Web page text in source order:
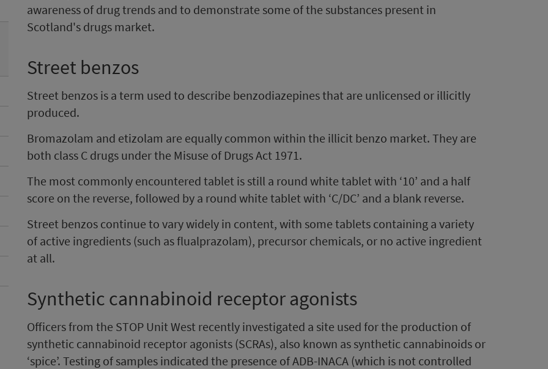
awareness of drug trends and to demonstrate some of the substances present in
Scotland's drugs market.
Street benzos
Street benzos is a term used to describe benzodiazepines that are unlicensed or illicitly
produced.
Bromazolam and etizolam are equally common within the illicit benzo market. They are
both class C drugs under the Misuse of Drugs Act 1971.
The most commonly encountered tablet is still a round white tablet with ‘10’ and a half
score on the reverse, followed by a round white tablet with ‘C/DC’ and a blank reverse.
Street benzos continue to vary widely in content, with some tablets containing a variety
of active ingredients (such as flualprazolam), precursor chemicals, or no active ingredient
at all.
Synthetic cannabinoid receptor agonists
Officers from the STOP Unit West recently investigated a site used for the production of
synthetic cannabinoid receptor agonists (SCRAs), also known as synthetic cannabinoids or
‘spice’. Testing of samples indicated the presence of ADB-INACA (which is not controlled